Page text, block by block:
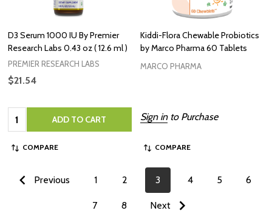
D3 Serum 1000 IU By Premier
Research Labs 0.43 oz ( 12.6 ml )
PREMIER RESEARCH LABS
$21.54
Quantity: ADD TO CART
COMPARE
Kiddi-Flora Chewable Probiotics
by Marco Pharma 60 Tablets
MARCO PHARMA
Sign into Purchase
COMPARE
Previous 1 2 3 4 5 6
7 8 Next